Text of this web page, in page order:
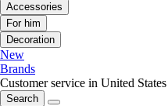
Accessories
For him
Decoration
New
Brands
Customer service in United States
Search